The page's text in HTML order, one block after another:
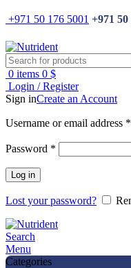
+971 50 176 5001 +971 50
0 items 0 $
Login / Register
Sign inCreate an Account
Username or email address *
Password *
Log in
Lost your password?
Search
Menu
Categories